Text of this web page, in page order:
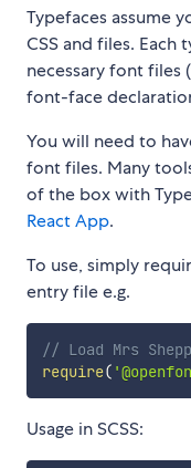
Typefaces assume
CSS and files. Each
necessary font files
font-face
You will need to
font files. Many
of the box with
React App.
To use, simply
entry file e.g.
// Load Mrs
require(
Usage in SCSS: